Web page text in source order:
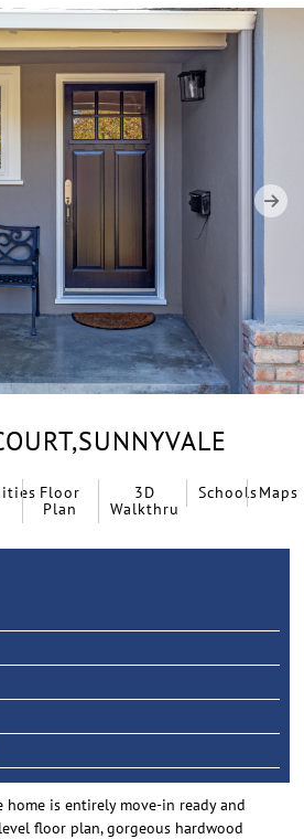
SUNNYVALE
Floor
Plan
3D
Walkthru
SchoolsMaps
home is entirely move-in ready and
floor plan, gorgeous hardwood